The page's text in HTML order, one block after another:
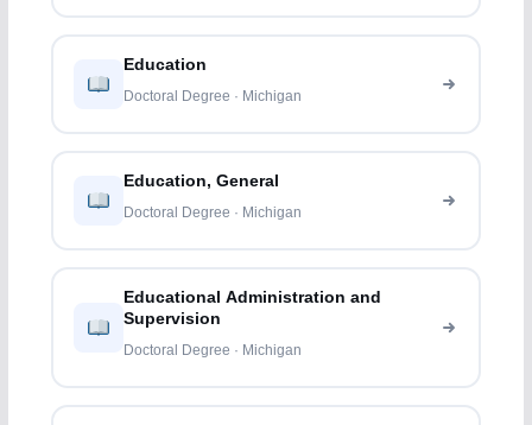
Education
Doctoral Degree · Michigan
Education, General
Doctoral Degree · Michigan
Educational Administration and
Supervision
Doctoral Degree · Michigan